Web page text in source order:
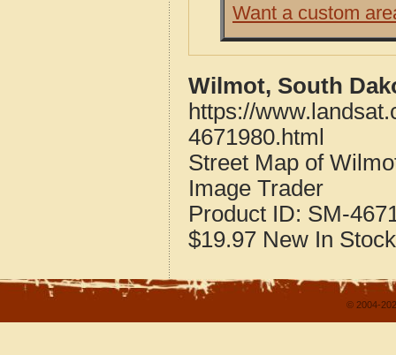
Want a custom
Wilmot, South
https://
4671980.html
Street Map of
Image Trader
Product ID: SM-
$19.97 New In Stock
© 2004-